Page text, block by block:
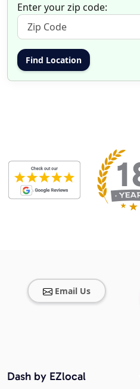
Enter your zip code:
Email Us
Dash by EZlocal